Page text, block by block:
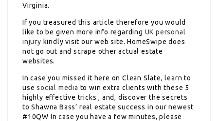
Virginia.
If you treasured this article therefore you would
like to be given more info regarding UK personal
injury kindly visit our web site. HomeSwipe does
not go out and scrape other actual estate
websites.
In case you missed it here on Clean Slate, learn to
usesocial media to win extra clients with these 5
highly effective tricks , and, discover the secrets
to Shawna Bass’ real estate success in our newest
#10QW In case you have a few minutes, please